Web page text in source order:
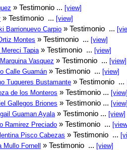
» Testimonio ... [view]
» Testimonio ... [view]
Barrionuevo Carpio » Testimonio ...
Montes » Testimonio ... [view]
Tapia » Testimonio ... [view]
Vasquez » Testimonio ... [view]
Calle Guamán » Testimonio ... [view]
Tuqueres Bustamante » Testimonio ...
de los Monteros » Testimonio ...
Gallegos Briones » Testimonio ...
Guaman Ayala » Testimonio ... [view]
Ramirez Preciado » Testimonio ...
Pisco Cabezas » Testimonio ...
Mullo Fornell » Testimonio ... [view]